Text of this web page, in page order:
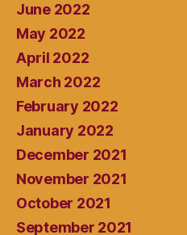
June 2022
May 2022
April 2022
March 2022
February 2022
January 2022
December 2021
November 2021
October 2021
September 2021